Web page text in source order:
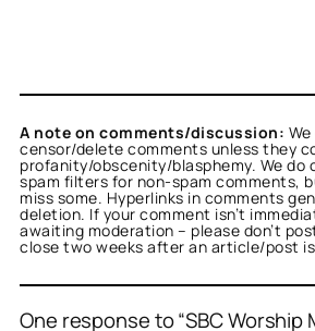
A note on comments/discussion:
censor/delete comments unless they
profanity/obscenity/blasphemy. We do
spam filters for non-spam comments,
miss some. Hyperlinks in comments
deletion. If your comment isn’t
awaiting moderation – please don’t
close two weeks after an article/post
One response to “SBC Worship